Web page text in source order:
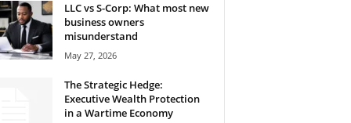
LLC vs S-Corp: What most new
business owners
misunderstand
May 27, 2026
The Strategic Hedge:
Executive Wealth Protection
in a Wartime Economy